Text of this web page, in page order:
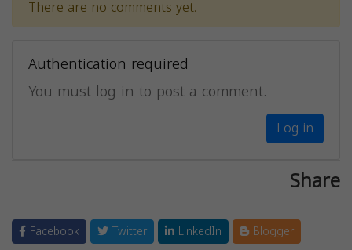
There are no comments yet.
Authentication required
You must log in to post a comment.
Log in
Share
Facebook Twitter LinkedIn
Blogger